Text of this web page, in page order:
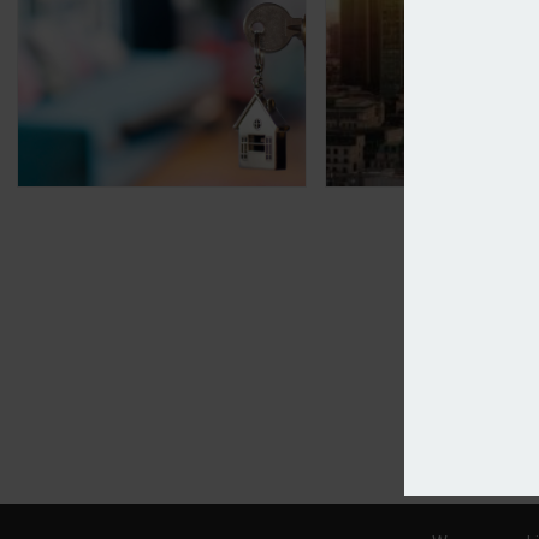
Source adds Integra to home insurance panel